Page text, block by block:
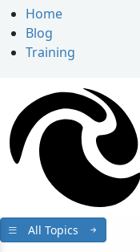
Home
Blog
Training
All Topics